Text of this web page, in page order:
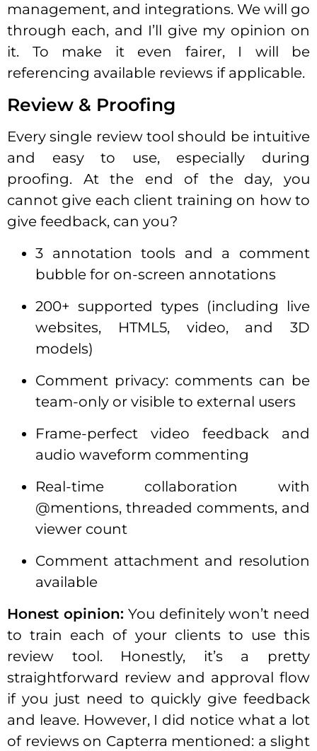
management, and integrations. We will go
through each, and I’ll give my opinion on
it. To make it even fairer, I will be
referencing available reviews if applicable.
Review & Proofing
Every single review tool should be intuitive
and easy to use, especially during
proofing. At the end of the day, you
cannot give each client training on how to
give feedback, can you?
3 annotation tools and a comment
bubble for on-screen annotations
200+ supported types (including live
websites, HTML5, video, and 3D
models)
Comment privacy: comments can be
team-only or visible to external users
Frame-perfect video feedback and
audio waveform commenting
Real-time collaboration with
@mentions, threaded comments, and
viewer count
Comment attachment and resolution
available
Honest opinion:You definitely won’t need
to train each of your clients to use this
review tool. Honestly, it’s a pretty
straightforward review and approval flow
if you just need to quickly give feedback
and leave. However, I did notice what a lot
of reviews on Capterra mentioned: a slight